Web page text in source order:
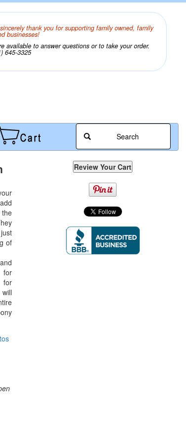
thank you for supporting family owned, family
businesses!
available to answer questions or to take your order.
645-3325
Search
of
for
for